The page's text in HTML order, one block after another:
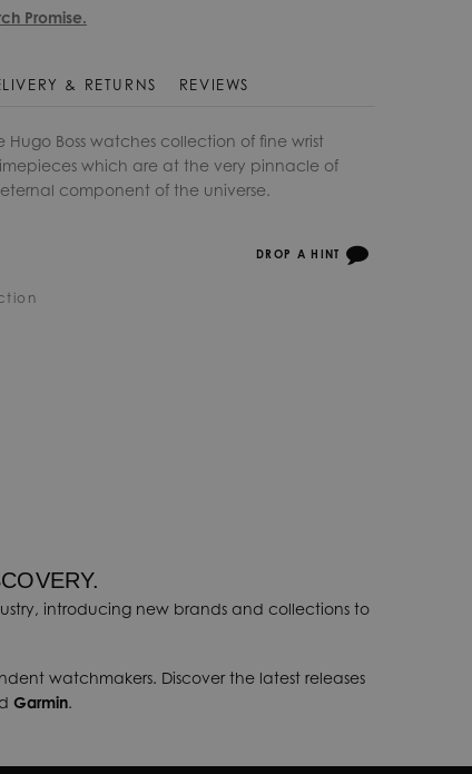
Promise.
& RETURNS REVIEWS
Hugo Boss watches collection of fine wrist
which are at the very pinnacle of
component of the universe.
DROP A HINT
introducing new brands and collections to
watchmakers. Discover the latest releases
Garmin.